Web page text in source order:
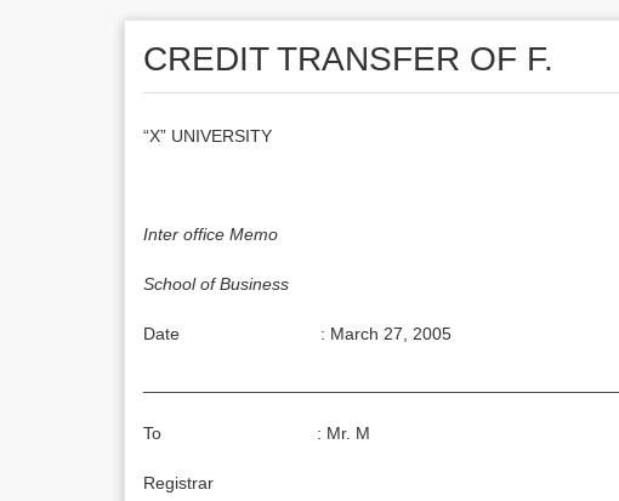
CREDIT TRANSFER OF F.
“X” UNIVERSITY
Inter office Memo
SchoolofBusiness
Date : March 27, 2005
To : Mr. M
Registrar